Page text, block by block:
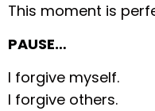
This moment is
PAUSE…
I forgive myself.
I forgive others.